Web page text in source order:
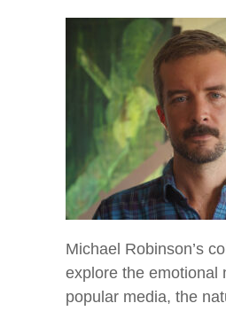
Michael Robinson’s
explore the emotional
popular media, the